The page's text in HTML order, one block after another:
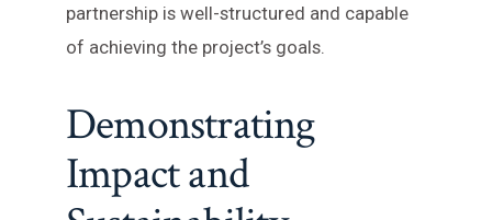
partnership is well-structured and capable
of achieving the project’s goals.
Demonstrating
Impact and